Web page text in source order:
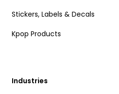
Stickers, Labels & Decals
Kpop Products
Industries